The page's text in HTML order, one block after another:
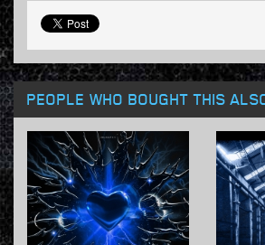
PEOPLE WHO BOUGHT THIS